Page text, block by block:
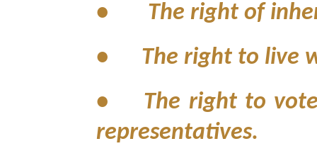
• The right of
•
The right to live
•
The right to
representatives.